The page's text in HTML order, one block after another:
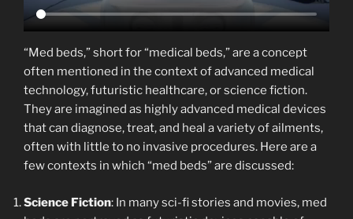
“Med beds,” short for “medical beds,” are a concept
often mentioned in the context of advanced medical
technology, futuristic healthcare, or science fiction.
They are imagined as highly advanced medical devices
that can diagnose, treat, and heal a variety of ailments,
often with little to no invasive procedures. Here are a
few contexts in which “med beds” are discussed:
Science Fiction: In many sci-fi stories and movies, med